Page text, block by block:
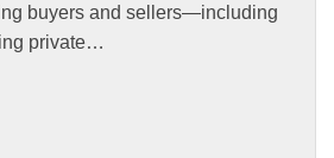
buyers and sellers—including
private…